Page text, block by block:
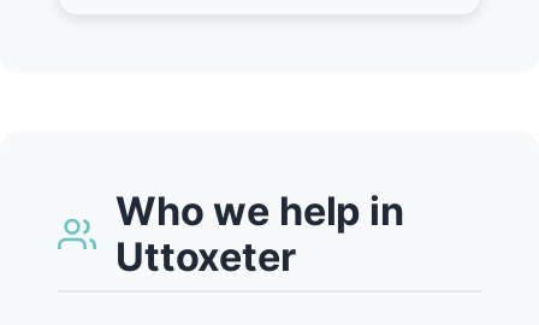
Who we help in
Uttoxeter